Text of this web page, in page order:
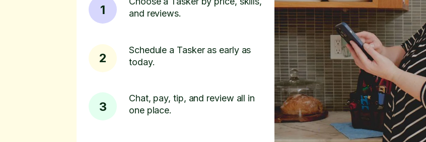
1
and reviews.
2
Schedule a Tasker as early as
today.
3
Chat, pay, tip, and review all in
one place.